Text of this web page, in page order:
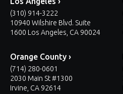
(310) 914-3222
10940 Wilshire Blvd. Suite
1600 Los Angeles, CA 90024
Orange County ›
(714) 280-0601
2030 Main St #1300
Irvine, CA 92614